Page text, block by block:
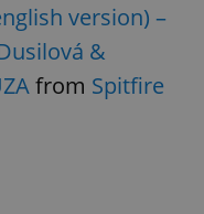
version) –
&
from Spitfire